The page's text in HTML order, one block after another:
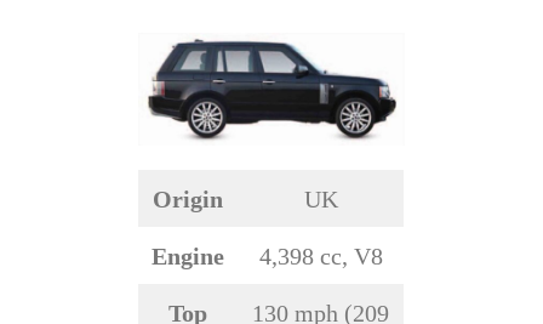
Origin UK
Engine 4,398 cc, V8
Top
130 mph (209